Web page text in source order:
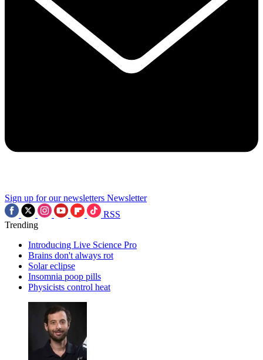
Sign up for our newsletters Newsletter
RSS
Trending
Introducing Live Science Pro
Brains don't always rot
Solar eclipse
Insomnia poop pills
Physicists control heat